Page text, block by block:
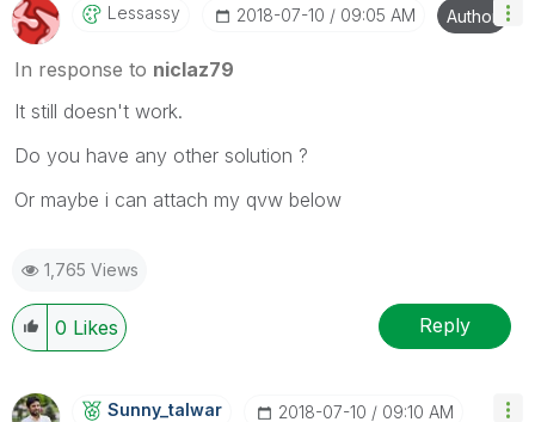
Lessassy ‎2018-07-10 09:05 AM Author
In response to niclaz79
It still doesn't work.
Do you have any other solution ?
Or maybe i can attach my qvw below
1,765 Views
0 Likes Reply
Sunny_talwar ‎2018-07-10 09:10 AM